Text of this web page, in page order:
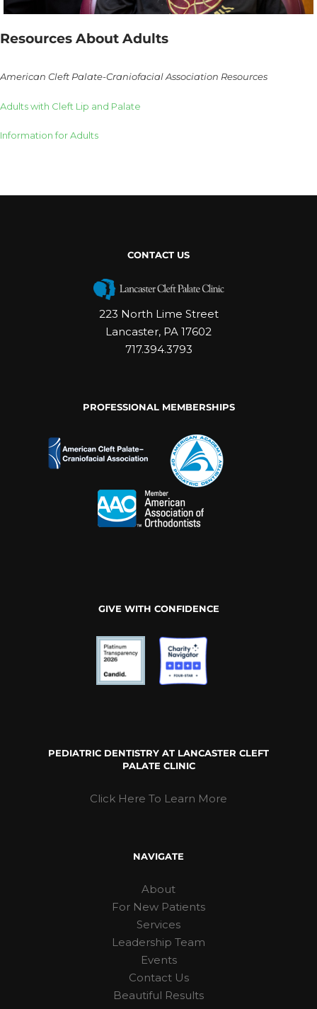
Resources About Adults
American Cleft Palate-Craniofacial Association Resources
Adults with Cleft Lip and Palate
Information for Adults
CONTACT US
223 North Lime Street
Lancaster, PA 17602
717.394.3793
PROFESSIONAL MEMBERSHIPS
GIVE WITH CONFIDENCE
PEDIATRIC DENTISTRY AT LANCASTER CLEFT
PALATE CLINIC
Click Here To Learn More
NAVIGATE
About
For New Patients
Services
Leadership Team
Events
Contact Us
Beautiful Results